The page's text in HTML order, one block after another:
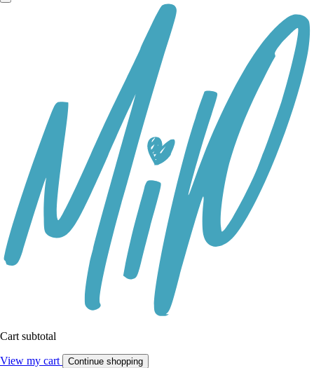
Cart subtotal
View my cart Continue shopping